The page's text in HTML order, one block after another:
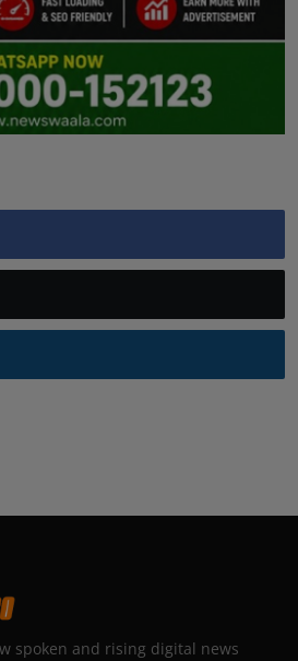
spoken and rising digital news